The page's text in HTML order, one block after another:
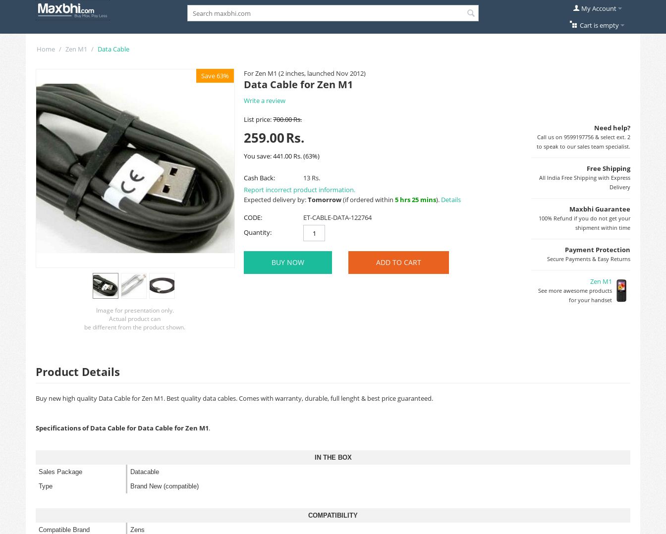
My Account
Cart is empty
Home / Zen M1 / Data Cable
For Zen M1 (2 inches, launched Nov 2012)
Save 63%
Image for presentation only.
Actual product can
be different from the product shown.
Data Cable for Zen M1
Write a review
Need help?
Call us on 9599197756 & select ext. 2
to speak to our sales team specialist.
Free Shipping
All India Free Shipping with Express
Delivery
Maxbhi Guarantee
100% Refund if you do not get your
shipment within time
Payment Protection
Secure Payments & Easy Returns
Zen M1
See more awesome products
for your handset
List price:700.00Rs.
259.00Rs.
You save:441.00 Rs.(63%)
Cash Back:
13 Rs.
Report incorrect product information.
Expected delivery by:Tomorrow(if ordered within 5 hrs 25 mins). Details
CODE:
ET-CABLE-DATA-122764
Quantity:
BUY NOW ADD TO CART
Product Details
Buy new high quality Data Cable for Zen M1. Best quality data cables. Comes with warranty, durable, full lenght & best price guaranteed.
Specifications of Data Cable for Data Cable for Zen M1.
IN THE BOX
Sales Package
Datacable
Type
Brand New (compatible)
COMPATIBILITY
Compatible Brand
Zens